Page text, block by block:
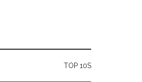
TOP 10S